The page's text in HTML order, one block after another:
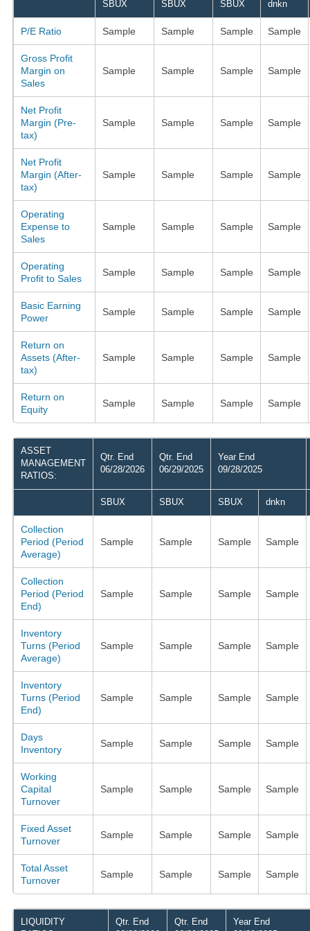
SBUX SBUX SBUX dnkn
P/E Ratio Sample Sample Sample Sample
Gross Profit
Margin on
Sales
Sample Sample Sample Sample
Net Profit
Margin (Pre-
tax)
Sample Sample Sample Sample
Net Profit
Margin (After-
tax)
Sample Sample Sample Sample
Operating
Expense to
Sales
Sample Sample Sample Sample
Operating
Profit to Sales
Sample Sample Sample Sample
Basic Earning
Power
Sample Sample Sample Sample
Return on
Assets (After-
tax)
Sample Sample Sample Sample
Return on
Equity
Sample Sample Sample Sample
ASSET
MANAGEMENT
RATIOS:
Qtr. End
06/28/2026
Qtr. End
06/29/2025
Year End
09/28/2025
SBUX SBUX SBUX dnkn
Collection
Period (Period
Average)
Sample Sample Sample Sample
Collection
Period (Period
End)
Sample Sample Sample Sample
Inventory
Turns (Period
Average)
Sample Sample Sample Sample
Inventory
Turns (Period
End)
Sample Sample Sample Sample
Days
Inventory
Sample Sample Sample Sample
Working
Capital
Turnover
Sample Sample Sample Sample
Fixed Asset
Turnover
Sample Sample Sample Sample
Total Asset
Turnover
Sample Sample Sample Sample
LIQUIDITY
Qtr. End
Qtr. End
Year End